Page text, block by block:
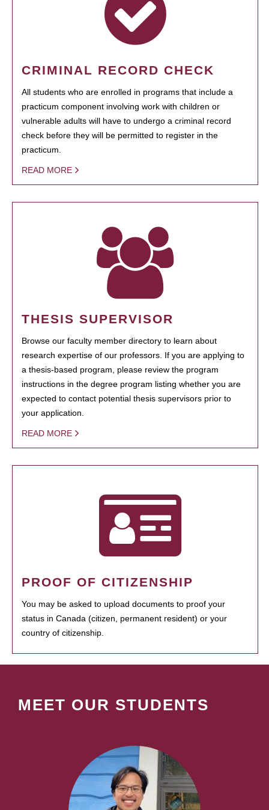
CRIMINAL RECORD CHECK
All students who are enrolled in programs that include a
practicum component involving work with children or
vulnerable adults will have to undergo a criminal record
check before they will be permitted to register in the
practicum.
READ MORE
THESIS SUPERVISOR
Browse our faculty member directory to learn about
research expertise of our professors. If you are applying to
a thesis-based program, please review the program
instructions in the degree program listing whether you are
expected to contact potential thesis supervisors prior to
your application.
READ MORE
PROOF OF CITIZENSHIP
You may be asked to upload documents to proof your
status in Canada (citizen, permanent resident) or your
country of citizenship.
MEET OUR STUDENTS